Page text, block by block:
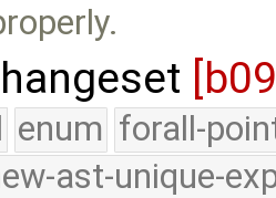
enum forall-
ast-unique-